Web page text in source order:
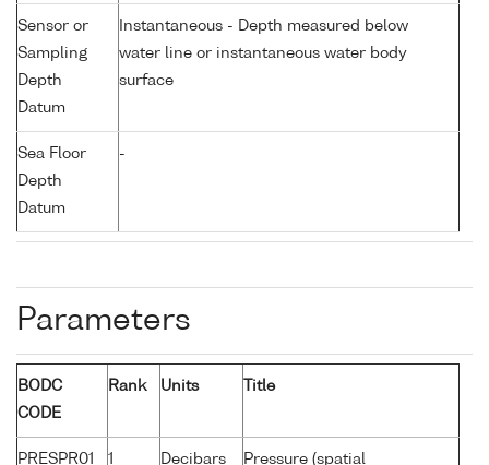
Sensor or
Sampling
Depth
Datum
Instantaneous - Depth measured below
water line or instantaneous water body
surface
Sea Floor
Depth
Datum
-
Parameters
BODC
CODE
Rank Units Title
PRESPR01 1 Decibars Pressure (spatial